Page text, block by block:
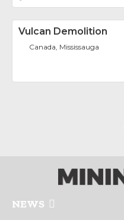
Vulcan Demolition
Canada, Mississauga
NEWS